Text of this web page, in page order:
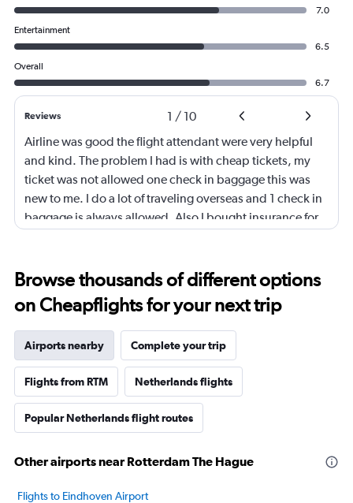
7.0
Entertainment
6.5
Overall
6.7
Reviews 1 / 10
Airline was good the flight attendant were very helpful
and kind. The problem I had is with cheap tickets, my
ticket was not allowed one check in baggage this was
new to me. I do a lot of traveling overseas and 1 check in
baggage is always allowed. Also I bought insurance for
person mentioned it to me that baggage was not
allowed. All this additional expense was too much for
me. I even asked one of your customer service
representative I need to buy extra baggage should I buy
it now and he told me when you receive check in
information you can buy it @ that time never mentioned
it to me that my ticket didn’t include baggage. It was
very frustrating. I will never use cheap ticket again.
Browse thousands of different options
on Cheapflights for your next trip
Airports nearby Complete your trip
Flights from RTM Netherlands flights
Popular Netherlands flight routes
Other airports near Rotterdam The Hague
Flights to Eindhoven Airport